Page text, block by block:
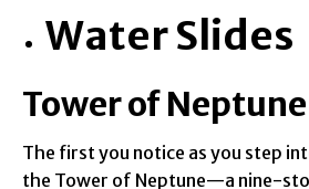
Water Slides
Tower of Neptune
The first you notice as you step
the Tower of Neptune—a nine-